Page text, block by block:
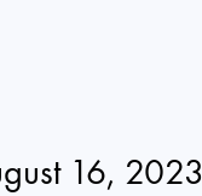
16, 2023